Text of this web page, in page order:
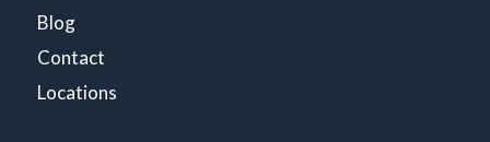
Blog
Contact
Locations